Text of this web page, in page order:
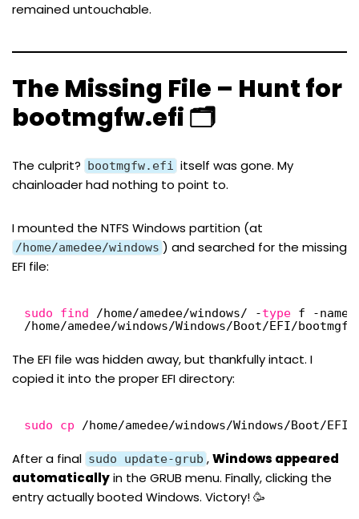
remained untouchable.
The Missing File – Hunt for
bootmgfw.efi 🗂️
The culprit? bootmgfw.efi itself was gone. My
chainloader had nothing to point to.
I mounted the NTFS Windows partition (at
/home/amedee/windows ) and searched for the missing
EFI file:
sudo find /home/amedee/windows/ -type f -name
/home/amedee/windows/Windows/Boot/EFI/bootmgfw
The EFI file was hidden away, but thankfully intact. I
copied it into the proper EFI directory:
sudo cp /home/amedee/windows/Windows/Boot/EFI/
After a final sudo update-grub ,Windows appeared
automaticallyin the GRUB menu. Finally, clicking the
entry actually booted Windows. Victory! 🥳